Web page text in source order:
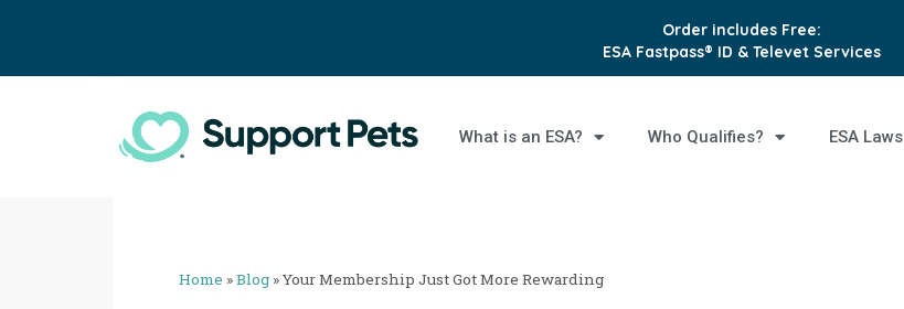
Order includes Free:
ESA Fastpass® ID & Televet Services
What is an ESA? Who Qualifies? ESA Laws
Home »Blog »Your Membership Just Got More Rewarding